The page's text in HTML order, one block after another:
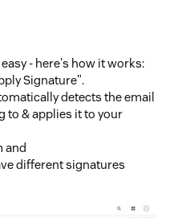
- here's how it works:
Signature".
detects the email
to & applies it to your
and
different signatures